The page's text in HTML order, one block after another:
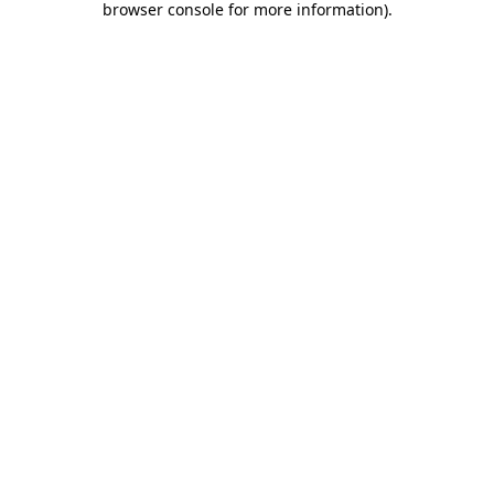
browser console for more information).